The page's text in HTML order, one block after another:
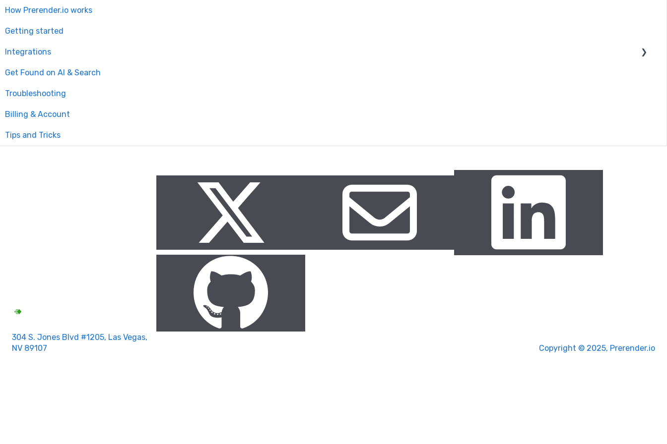
How Prerender.io works
Getting started
Integrations
Available integrations
Bubble
Prerender.io officially maintained integration
FAQ
Get Found on AI & Search
Troubleshooting
Billing & Account
Tips and Tricks
304 S. Jones Blvd #1205, Las Vegas,
NV 89107
Copyright © 2025, Prerender.io